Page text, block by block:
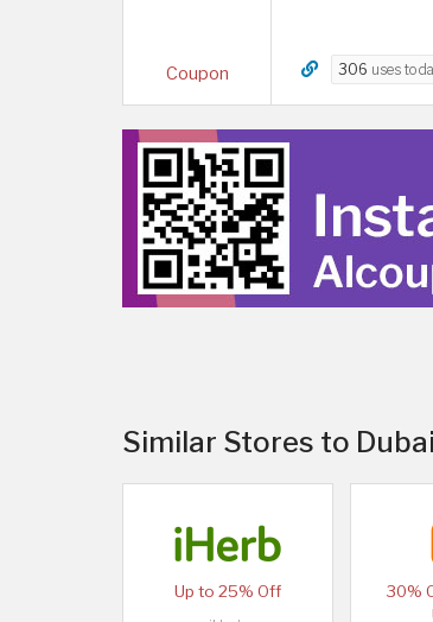
Coupon 306 uses
Similar Stores to
Up to 25% Off
30%